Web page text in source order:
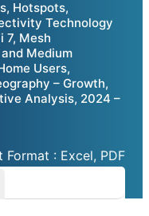
Hotspots,
Technology
7, Mesh
Medium
Users,
– Growth,
Analysis, 2024 –
: Excel, PDF